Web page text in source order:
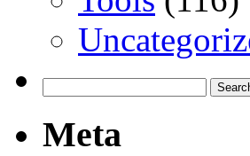
for:
Meta